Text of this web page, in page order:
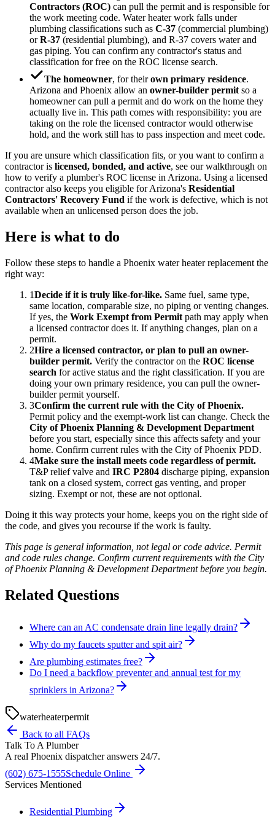
Contractors (ROC) can pull the permit and is responsible for
the work meeting code. Water heater work falls under
plumbing classifications such as C-37 (commercial plumbing)
orR-37 (residential plumbing), and R-37 covers water and
gas piping. You can confirm any contractor's status and
classification for free on the ROC license search.
The homeowner, for theirown primary residence.
Arizona and Phoenix allow an owner-builder permit so a
homeowner can pull a permit and do work on the home they
actually live in. This path comes with responsibility: you are
taking on the role the licensed contractor would otherwise
hold, and the work still has to pass inspection and meet code.
If you are unsure which classification fits, or you want to confirm a
contractor is licensed, bonded, and active, see our walkthrough on
how to verify a plumber's ROC license in Arizona. Using a licensed
contractor also keeps you eligible for Arizona's Residential
Contractors' Recovery Fund if the work is defective, which is not
available when an unlicensed person does the job.
Here is what to do
Follow these steps to handle a Phoenix water heater replacement the
right way:
1Decide if it is truly like-for-like. Same fuel, same type,
same location, comparable size, no piping or venting changes.
If yes, the Work Exempt from Permit path may apply when
a licensed contractor does it. If anything changes, plan on a
permit.
2Hire a licensed contractor, or plan to pull an owner-
builder permit. Verify the contractor on the ROC license
search for active status and the right classification. If you are
doing your own primary residence, you can pull the owner-
builder permit yourself.
3Confirm the current rule with the City of Phoenix.
Permit policy and the exempt-work list can change. Check the
City of Phoenix Planning & Development Department
before you start, especially since this affects safety and your
home. Confirm current rules with the City of Phoenix PDD.
4Make sure the install meets code regardless of permit.
T&P relief valve and IRC P2804 discharge piping, expansion
tank on a closed system, correct gas venting, and proper
sizing. Exempt or not, these are not optional.
Doing it this way protects your home, keeps you on the right side of
the code, and gives you recourse if the work is faulty.
This page is general information, not legal or code advice. Permit
and code rules change. Confirm current requirements with the City
of Phoenix Planning & Development Department before you begin.
Related Questions
Where can an AC condensate drain line legally drain?
Why do my faucets sputter and spit air?
Are plumbing estimates free?
Do I need a backflow preventer and annual test for my
sprinklers in Arizona?
waterheaterpermit
Back to all FAQs
Talk To A Plumber
A real Phoenix dispatcher answers 24/7.
(602) 675-1555Schedule Online
Services Mentioned
Residential Plumbing